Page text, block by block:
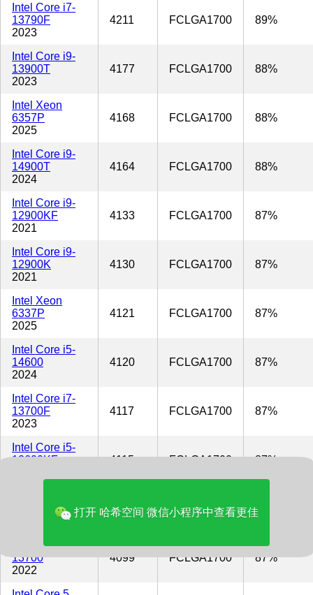
Intel Core i7-
13790F
2023
4211 FCLGA1700 89%
Intel Core i9-
13900T
2023
4177 FCLGA1700 88%
Intel Xeon
6357P
2025
4168 FCLGA1700 88%
Intel Core i9-
14900T
2024
4164 FCLGA1700 88%
Intel Core i9-
12900KF
2021
4133 FCLGA1700 87%
Intel Core i9-
12900K
2021
4130 FCLGA1700 87%
Intel Xeon
6337P
2025
4121 FCLGA1700 87%
Intel Core i5-
14600
2024
4120 FCLGA1700 87%
Intel Core i7-
13700F
2023
4117 FCLGA1700 87%
Intel Core i5-
13600KF
4115 FCLGA1700 87%
4115 FCLGA1700 87%
Intel Core i7-
13700
2022
4099 FCLGA1700 87%
打开 哈希空间 微信小程序中查看更佳